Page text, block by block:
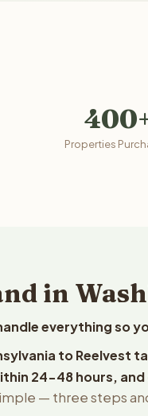
Properties
in
everything so
to Reelvest
24-48 hours, and
— three steps